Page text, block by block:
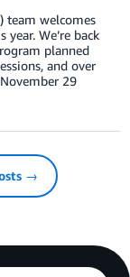
team welcomes
We’re back
planned
and over
29
→